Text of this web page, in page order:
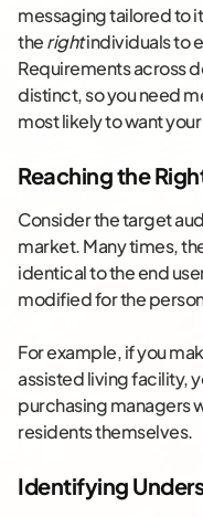
messaging tailored to
therightindividuals to
Requirements across
distinct, so you need
most likely to want
Reaching the
Consider the target
market. Many times,
identical to the end
modified for the
For example, if you
assisted living facility,
purchasing managers
residents themselves.
Identifying